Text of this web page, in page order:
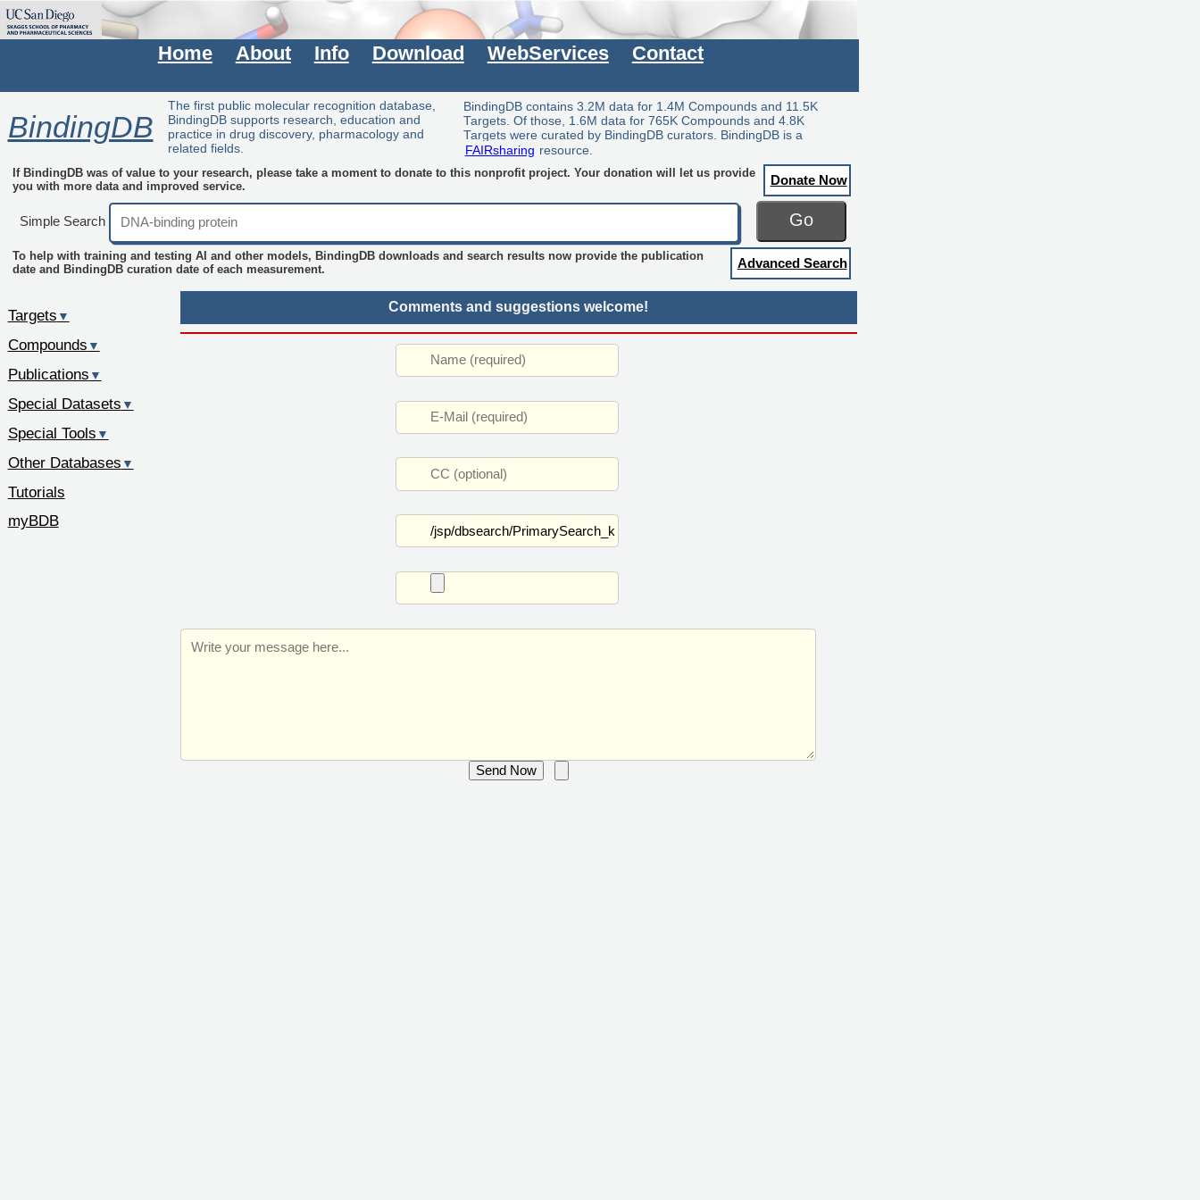
Home About Info Download WebServices Contact
BindingDB
The first public molecular recognition database,
BindingDB supports research, education and
practice in drug discovery, pharmacology and
related fields.
BindingDB contains 3.2M data for 1.4M Compounds and 11.5K
Targets. Of those, 1.6M data for 765K Compounds and 4.8K
Targets were curated by BindingDB curators. BindingDB is a
FAIRsharing resource.
If BindingDB was of value to your research, please take a moment to donate to this nonprofit project. Your donation will let us provide
you with more data and improved service.
Donate Now
Simple Search Go
To help with training and testing AI and other models, BindingDB downloads and search results now provide the publication
date and BindingDB curation date of each measurement.
Advanced Search
Comments and suggestions welcome!
Targets ▼
Compounds ▼
Publications ▼
Special Datasets ▼
Special Tools ▼
Other Databases ▼
Tutorials
myBDB